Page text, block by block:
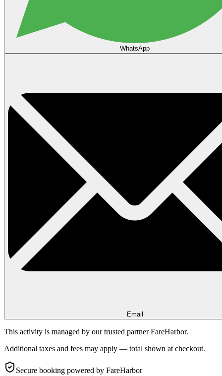
WhatsApp
Email
This activity is managed by our trusted partner FareHarbor.
Additional taxes and fees may apply — total shown at checkout.
Secure booking powered by FareHarbor